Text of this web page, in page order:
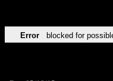
Error blocked for